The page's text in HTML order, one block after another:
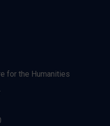
for the Humanities